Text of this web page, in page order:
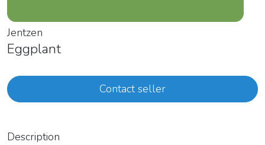
Jentzen
Eggplant
Contact seller
Description